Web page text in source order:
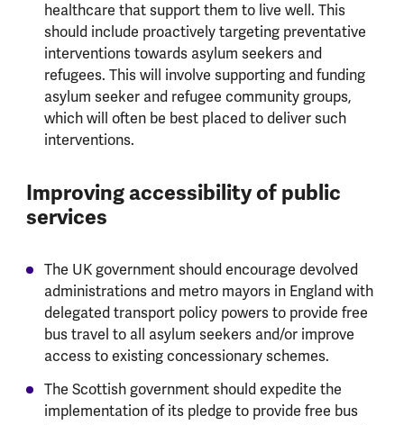
healthcare that support them to live well. This
should include proactively targeting preventative
interventions towards asylum seekers and
refugees. This will involve supporting and funding
asylum seeker and refugee community groups,
which will often be best placed to deliver such
interventions.
Improving accessibility of public
services
The UK government should encourage devolved
administrations and metro mayors in England with
delegated transport policy powers to provide free
bus travel to all asylum seekers and/or improve
access to existing concessionary schemes.
The Scottish government should expedite the
implementation of its pledge to provide free bus